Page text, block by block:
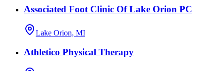
Associated Foot Clinic Of Lake Orion PC
Lake Orion, MI
Athletico Physical Therapy